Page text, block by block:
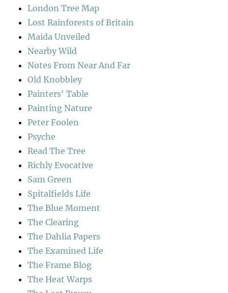
London Tree Map
Lost Rainforests of Britain
Maida Unveiled
Nearby Wild
Notes From Near And Far
Old Knobbley
Painters' Table
Painting Nature
Peter Foolen
Psyche
Read The Tree
Richly Evocative
Sam Green
Spitalfields Life
The Blue Moment
The Clearing
The Dahlia Papers
The Examined Life
The Frame Blog
The Heat Warps